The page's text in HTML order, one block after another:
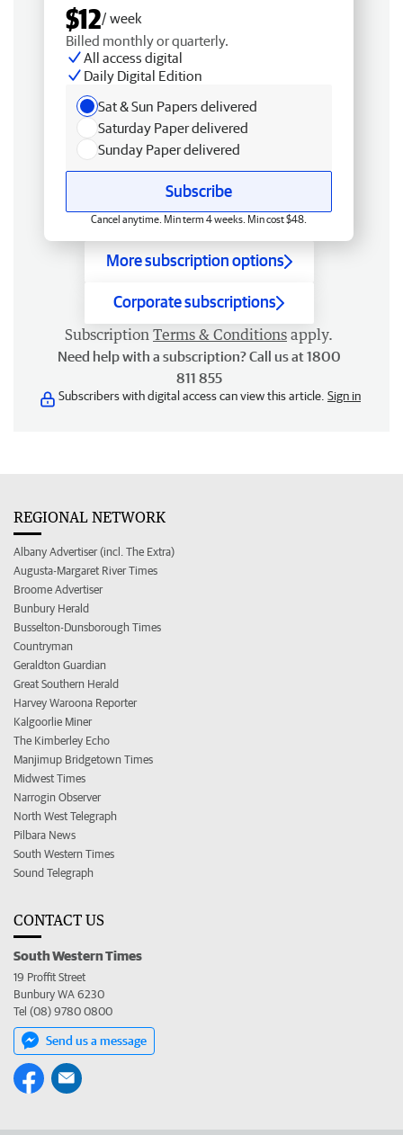
$12/ week
Billed monthly or quarterly.
All access digital
Daily Digital Edition
Sat & Sun Papers delivered
Saturday Paper delivered
Sunday Paper delivered
Subscribe
Cancel anytime. Min term 4 weeks. Min cost $48.
More subscription options
Corporate subscriptions
Subscription Terms & Conditions apply.
Need help with a subscription? Call us at 1800
811 855
Subscribers with digital access can view this article. Sign in
REGIONAL NETWORK
Albany Advertiser (incl. The Extra)
Augusta-Margaret River Times
Broome Advertiser
Bunbury Herald
Busselton-Dunsborough Times
Countryman
Geraldton Guardian
Great Southern Herald
Harvey Waroona Reporter
Kalgoorlie Miner
The Kimberley Echo
Manjimup Bridgetown Times
Midwest Times
Narrogin Observer
North West Telegraph
Pilbara News
South Western Times
Sound Telegraph
CONTACT US
South Western Times
19 Proffit Street
Bunbury WA 6230
Tel (08) 9780 0800
Send us a message